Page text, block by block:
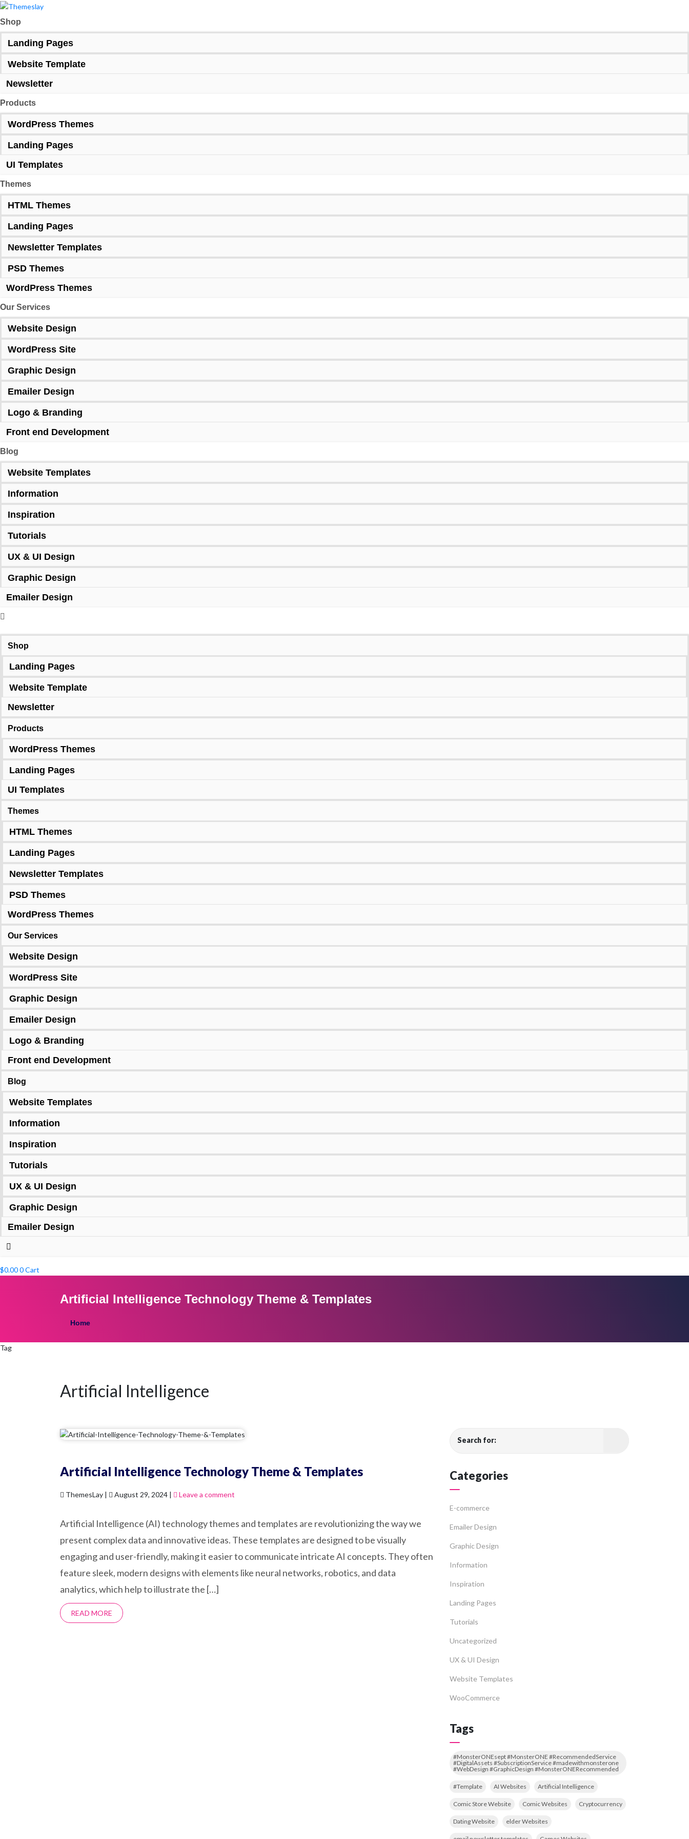
Shop
Landing Pages
Website Template
Newsletter
Products
WordPress Themes
Landing Pages
UI Templates
Themes
HTML Themes
Landing Pages
Newsletter Templates
PSD Themes
WordPress Themes
Our Services
Website Design
WordPress Site
Graphic Design
Emailer Design
Logo & Branding
Front end Development
Blog
Website Templates
Information
Inspiration
Tutorials
UX & UI Design
Graphic Design
Emailer Design
Shop
Landing Pages
Website Template
Newsletter
Products
WordPress Themes
Landing Pages
UI Templates
Themes
HTML Themes
Landing Pages
Newsletter Templates
PSD Themes
WordPress Themes
Our Services
Website Design
WordPress Site
Graphic Design
Emailer Design
Logo & Branding
Front end Development
Blog
Website Templates
Information
Inspiration
Tutorials
UX & UI Design
Graphic Design
Emailer Design
$0.000Cart
Artificial Intelligence Technology Theme & Templates
Home
Tag
Artificial Intelligence
Artificial Intelligence Technology Theme & Templates
ThemesLay | August 29, 2024 | Leave a comment
Artificial Intelligence (AI) technology themes and templates are revolutionizing the way we
present complex data and innovative ideas. These templates are designed to be visually
engaging and user-friendly, making it easier to communicate intricate AI concepts. They often
feature sleek, modern designs with elements like neural networks, robotics, and data
analytics, which help to illustrate the […]
READ MORE
Search for:
Categories
E-commerce
Emailer Design
Graphic Design
Information
Inspiration
Landing Pages
Tutorials
Uncategorized
UX & UI Design
Website Templates
WooCommerce
Tags
#MonsterONEsept #MonsterONE #RecommendedService
#DigitalAssets #SubscriptionService #madewithmonsterone
#WebDesign #GraphicDesign #MonsterONERecommended
#Template AI Websites Artificial Intelligence
Comic Store Website Comic Websites Cryptocurrency
Dating Website elder Websites